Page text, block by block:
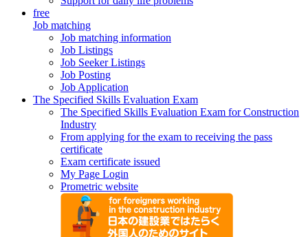
free
Job matching
Job matching information
Job Listings
Job Seeker Listings
Job Posting
Job Application
The Specified Skills Evaluation Exam
The Specified Skills Evaluation Exam for Construction
Industry
From applying for the exam to receiving the pass
certificate
Exam certificate issued
My Page Login
Prometric website